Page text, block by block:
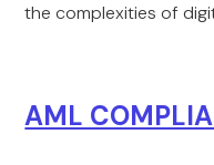
the complexities of
AML